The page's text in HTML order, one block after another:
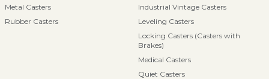
Metal Casters
Rubber Casters
Industrial Vintage Casters
Leveling Casters
Locking Casters (Casters with
Brakes)
Medical Casters
Quiet Casters